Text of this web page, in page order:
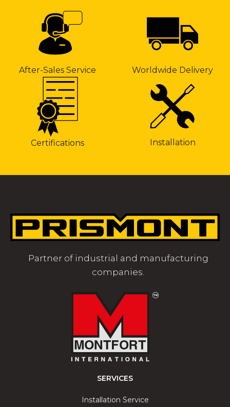
After-Sales Service Worldwide Delivery
Certifications Installation
Partner of industrial and manufacturing
companies.
SERVICES
Installation Service